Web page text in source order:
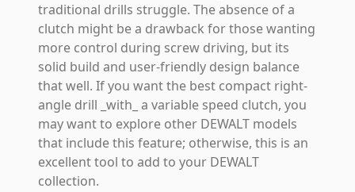
traditional drills struggle. The absence of a
clutch might be a drawback for those wanting
more control during screw driving, but its
solid build and user-friendly design balance
that well. If you want the best compact right-
angle drill _with_ a variable speed clutch, you
may want to explore other DEWALT models
that include this feature; otherwise, this is an
excellent tool to add to your DEWALT
collection.